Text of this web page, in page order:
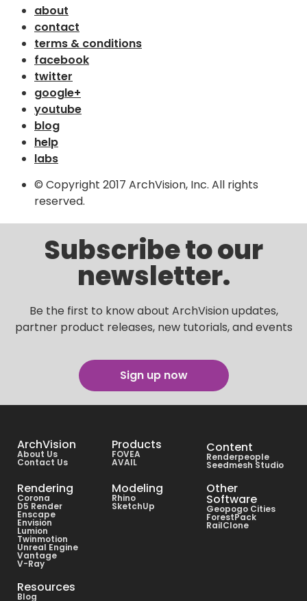
about
contact
terms & conditions
facebook
twitter
google+
youtube
blog
help
labs
© Copyright 2017 ArchVision, Inc. All rights
reserved.
Subscribe to our
newsletter.
Be the first to know about ArchVision updates,
partner product releases, new tutorials, and events
Sign up now
ArchVision
About Us
Contact Us
Products
FOVEA
AVAIL
Content
Renderpeople
Seedmesh Studio
Rendering
Corona
D5 Render
Enscape
Envision
Lumion
Twinmotion
Unreal Engine
Vantage
V-Ray
Modeling
Rhino
SketchUp
Other
Software
Geopogo Cities
ForestPack
RailClone
Resources
Blog